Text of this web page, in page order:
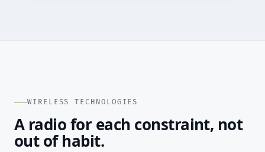
WIRELESS TECHNOLOGIES
A radio for each constraint, not
out of habit.